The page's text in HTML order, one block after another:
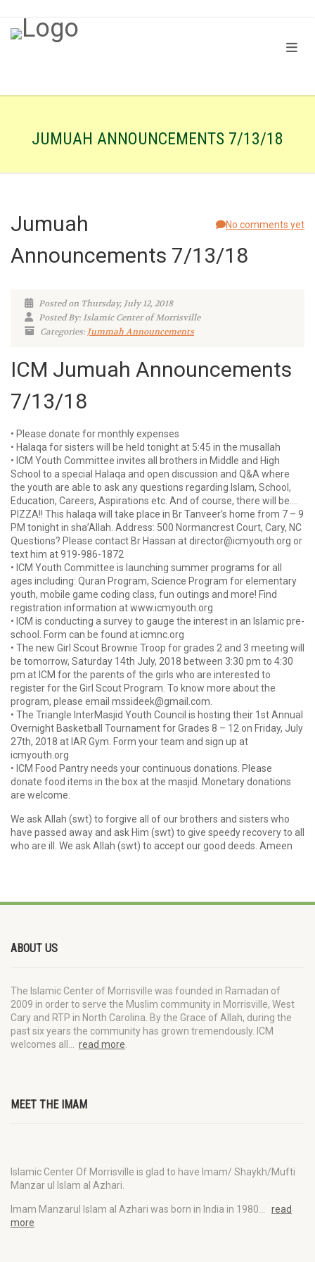
JUMUAH ANNOUNCEMENTS 7/13/18
No comments yet
Jumuah
Announcements 7/13/18
Posted on Thursday, July 12, 2018
Posted By: Islamic Center of Morrisville
Categories:Jummah Announcements
ICM Jumuah Announcements
7/13/18
• Please donate for monthly expenses
• Halaqa for sisters will be held tonight at 5:45 in the musallah
• ICM Youth Committee invites all brothers in Middle and High
School to a special Halaqa and open discussion and Q&A where
the youth are able to ask any questions regarding Islam, School,
Education, Careers, Aspirations etc. And of course, there will be….
PIZZA!! This halaqa will take place in Br Tanveer’s home from 7 – 9
PM tonight in sha’Allah. Address: 500 Normancrest Court, Cary, NC
Questions? Please contact Br Hassan at director@icmyouth.org or
text him at 919-986-1872
• ICM Youth Committee is launching summer programs for all
ages including: Quran Program, Science Program for elementary
youth, mobile game coding class, fun outings and more! Find
registration information at www.icmyouth.org
• ICM is conducting a survey to gauge the interest in an Islamic pre-
school. Form can be found at icmnc.org
• The new Girl Scout Brownie Troop for grades 2 and 3 meeting will
be tomorrow, Saturday 14th July, 2018 between 3:30 pm to 4:30
pm at ICM for the parents of the girls who are interested to
register for the Girl Scout Program. To know more about the
program, please email mssideek@gmail.com.
• The Triangle InterMasjid Youth Council is hosting their 1st Annual
Overnight Basketball Tournament for Grades 8 – 12 on Friday, July
27th, 2018 at IAR Gym. Form your team and sign up at
icmyouth.org
• ICM Food Pantry needs your continuous donations. Please
donate food items in the box at the masjid. Monetary donations
are welcome.
We ask Allah (swt) to forgive all of our brothers and sisters who
have passed away and ask Him (swt) to give speedy recovery to all
who are ill. We ask Allah (swt) to accept our good deeds. Ameen
ABOUT US
The Islamic Center of Morrisville was founded in Ramadan of
2009 in order to serve the Muslim community in Morrisville, West
Cary and RTP in North Carolina. By the Grace of Allah, during the
past six years the community has grown tremendously. ICM
welcomes all… read more
MEET THE IMAM
Islamic Center Of Morrisville is glad to have Imam/ Shaykh/Mufti
Manzar ul Islam al Azhari.
Imam Manzarul Islam al Azhari was born in India in 1980… read
more